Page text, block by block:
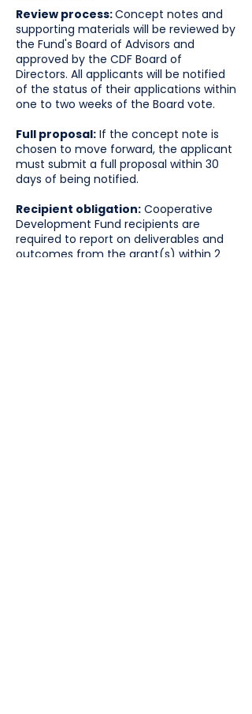
Review process:Concept notes and
supporting materials will be reviewed by
the Fund's Board of Advisors and
approved by the CDF Board of
Directors. All applicants will be notified
of the status of their applications within
one to two weeks of the Board vote.
Full proposal: If the concept note is
chosen to move forward, the applicant
must submit a full proposal within 30
days of being notified.
Recipient obligation: Cooperative
Development Fund recipients are
required to report on deliverables and
outcomes from the grant(s) within 2